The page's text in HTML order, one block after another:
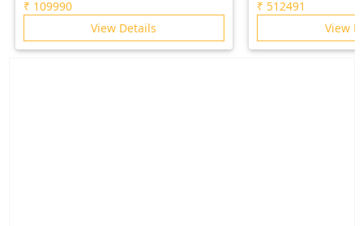
MiniLED TV 55QNED82BLA with α8 AI
Processor Gen3, with Dolby Atmos
₹ 109990
View Details
(77) TV (G5), a11
4K, VRR 165Hz
Vision & Atmos
₹ 512491
View